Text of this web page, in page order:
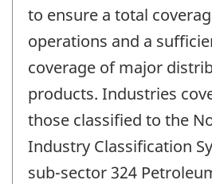
to ensure a total
operations and a
coverage of major
products. Industries
those classified to the
Industry Classification
sub-sector 324